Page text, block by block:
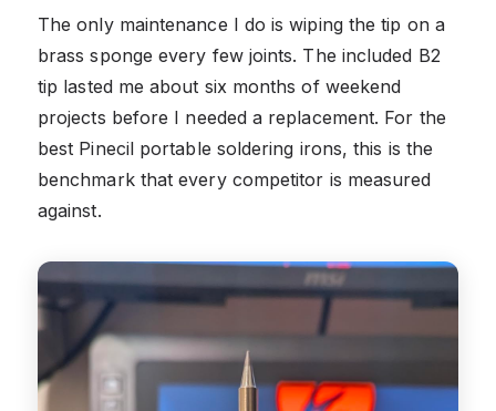
The only maintenance I do is wiping the tip on a
brass sponge every few joints. The included B2
tip lasted me about six months of weekend
projects before I needed a replacement. For the
best Pinecil portable soldering irons, this is the
benchmark that every competitor is measured
against.